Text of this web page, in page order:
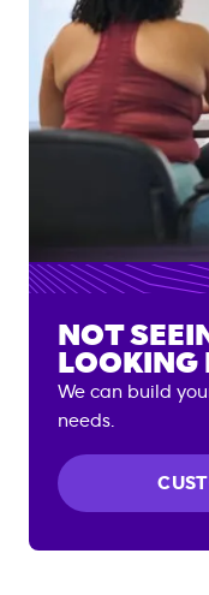
NOT
LOOKING
We can build
needs.